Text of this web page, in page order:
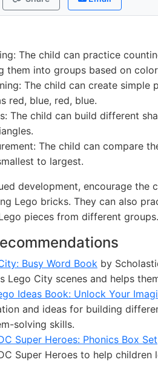
The child can practice
them into groups based on
The child can create
red, blue, red, blue.
The child can build different
The child can compare
to largest.
development, encourage
Lego bricks. They can also
pieces from different groups.
Busy Word Book by
Lego City scenes and helps
Ideas Book: Unlock Your
and ideas for building
solving skills.
Super Heroes: Phonics Box Set
Super Heroes to help